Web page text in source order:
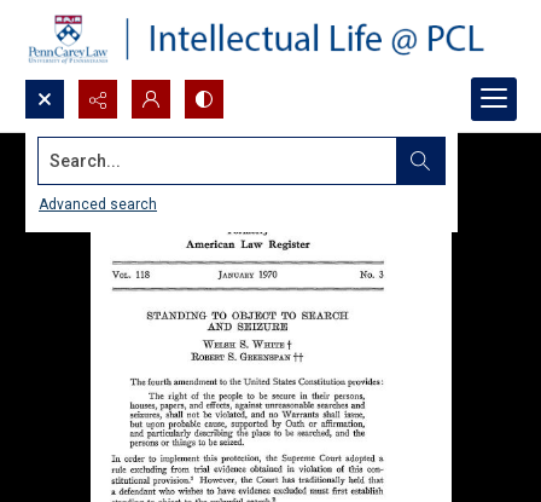
Search...
Advanced search